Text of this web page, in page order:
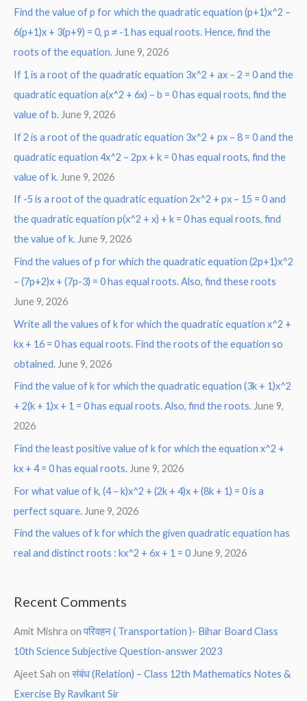
c
h
f
o
r
:
Find the value of p for which the quadratic equation (p+1)x^2 –
6(p+1)x + 3(p+9) = 0, p ≠ -1 has equal roots. Hence, find the
roots of the equation.June 9, 2026
If 1 is a root of the quadratic equation 3x^2 + ax – 2 = 0 and the
quadratic equation a(x^2 + 6x) – b = 0 has equal roots, find the
value of b. June 9, 2026
If 2 is a root of the quadratic equation 3x^2 + px – 8 = 0 and the
quadratic equation 4x^2 – 2px + k = 0 has equal roots, find the
value of k. June 9, 2026
If -5 is a root of the quadratic equation 2x^2 + px – 15 = 0 and
the quadratic equation p(x^2 + x) + k = 0 has equal roots, find
the value of k. June 9, 2026
Find the values of p for which the quadratic equation (2p+1)x^2
– (7p+2)x + (7p-3) = 0 has equal roots. Also, find these roots
June 9, 2026
Write all the values of k for which the quadratic equation x^2 +
kx + 16 = 0 has equal roots. Find the roots of the equation so
obtained. June 9, 2026
Find the value of k for which the quadratic equation (3k + 1)x^2
+ 2(k + 1)x + 1 = 0 has equal roots. Also, find the roots. June 9,
2026
Find the least positive value of k for which the equation x^2 +
kx + 4 = 0 has equal roots. June 9, 2026
For what value of k, (4 – k)x^2 + (2k + 4)x + (8k + 1) = 0 is a
perfect square. June 9, 2026
Find the values of k for which the given quadratic equation has
real and distinct roots : kx^2 + 6x + 1 = 0 June 9, 2026
Recent Comments
Amit Mishra onपरिवहन ( Transportation )- Bihar Board Class
10th Science Subjective Question-answer 2023
Ajeet Sah onसंबंध (Relation) – Class 12th Mathematics Notes &
Exercise By Ravikant Sir